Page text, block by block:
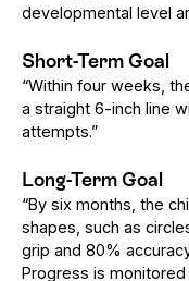
developmental level
Short-Term Goal
“Within four weeks,
a straight 6-inch line
attempts.”
Long-Term Goal
“By six months, the
shapes, such as
grip and 80%
Progress is monitored